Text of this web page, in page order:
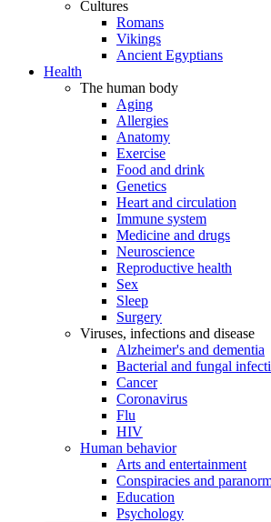
Cultures
Romans
Vikings
Ancient Egyptians
Health
The human body
Aging
Allergies
Anatomy
Exercise
Food and drink
Genetics
Heart and circulation
Immune system
Medicine and drugs
Neuroscience
Reproductive health
Sex
Sleep
Surgery
Viruses, infections and disease
Alzheimer's and dementia
Bacterial and fungal
Cancer
Coronavirus
Flu
HIV
Human behavior
Arts and entertainment
Conspiracies and
Education
Psychology